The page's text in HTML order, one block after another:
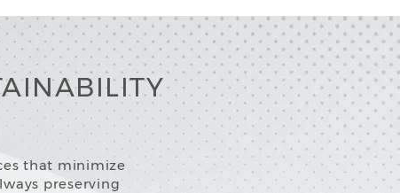
that minimize
preserving